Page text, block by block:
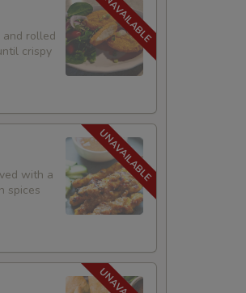
and rolled
crispy
with a
spices
Mixed Veggies)